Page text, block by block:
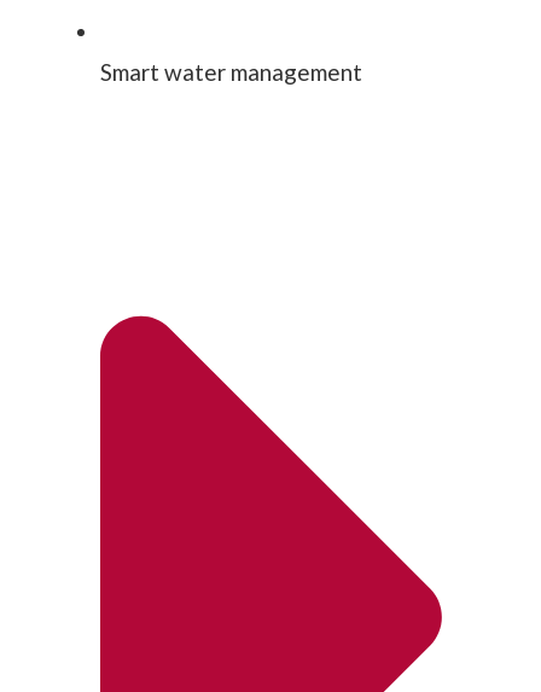
Smart water management